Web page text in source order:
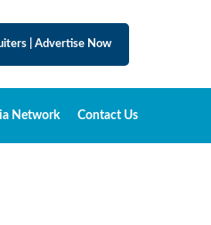
Advertise Now
Network Contact Us